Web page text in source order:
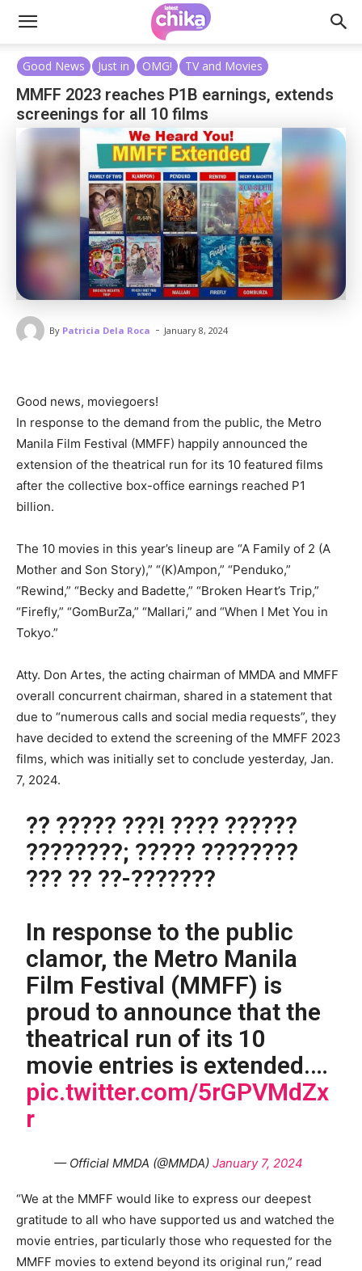
Good News Just in OMG! TV and Movies
MMFF 2023 reaches P1B earnings, extends
screenings for all 10 films
By Patricia Dela Roca - January 8, 2024
Good news, moviegoers!
In response to the demand from the public, the Metro
Manila Film Festival (MMFF) happily announced the
extension of the theatrical run for its 10 featured films
after the collective box-office earnings reached P1
billion.
The 10 movies in this year’s lineup are “A Family of 2 (A
Mother and Son Story),” “(K)Ampon,” “Penduko,”
“Rewind,” “Becky and Badette,” “Broken Heart’s Trip,”
“Firefly,” “GomBurZa,” “Mallari,” and “When I Met You in
Tokyo.”
Atty. Don Artes, the acting chairman of MMDA and MMFF
overall concurrent chairman, shared in a statement that
due to “numerous calls and social media requests”, they
have decided to extend the screening of the MMFF 2023
films, which was initially set to conclude yesterday, Jan.
7, 2024.
?? ????? ???! ???? ??????
????????; ????? ????????
??? ?? ??-???????
In response to the public
clamor, the Metro Manila
Film Festival (MMFF) is
proud to announce that the
theatrical run of its 10
movie entries is extended.…
pic.twitter.com/5rGPVMdZx
r
— Official MMDA (@MMDA) January 7, 2024
“We at the MMFF would like to express our deepest
gratitude to all who have supported us and watched the
movie entries, particularly those who requested for the
MMFF movies to extend beyond its original run,” read